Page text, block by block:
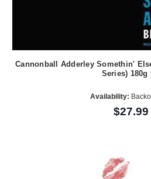
Cannonball Adderley Somethin'
Series) 180g
Availability:
$27.99